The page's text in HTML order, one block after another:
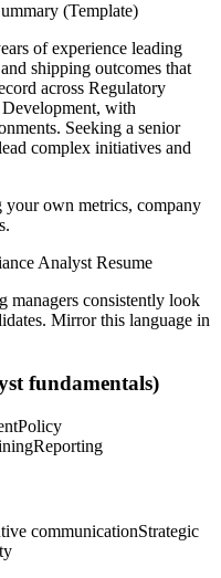
(Template)
of experience leading
shipping outcomes that
across Regulatory
, with
Seeking a senior
complex initiatives and
your own metrics, company
Analyst Resume
managers consistently look
Mirror this language in
fundamentals)
Policy
Reporting
communicationStrategic